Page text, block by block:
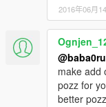
2016年06月
make add
pozz for
better